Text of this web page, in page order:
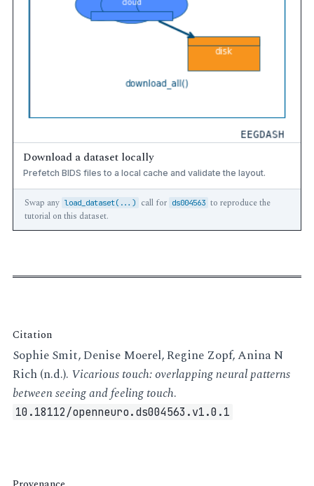
Download a dataset locally
Prefetch BIDS files to a local cache and validate the layout.
Swap any load_dataset(...) call for ds004563 to reproduce the
tutorial on this dataset.
Citation
Sophie Smit, Denise Moerel, Regine Zopf, Anina N
Rich (n.d.). Vicarious touch: overlapping neural patterns
between seeing and feeling touch.
10.18112/openneuro.ds004563.v1.0.1